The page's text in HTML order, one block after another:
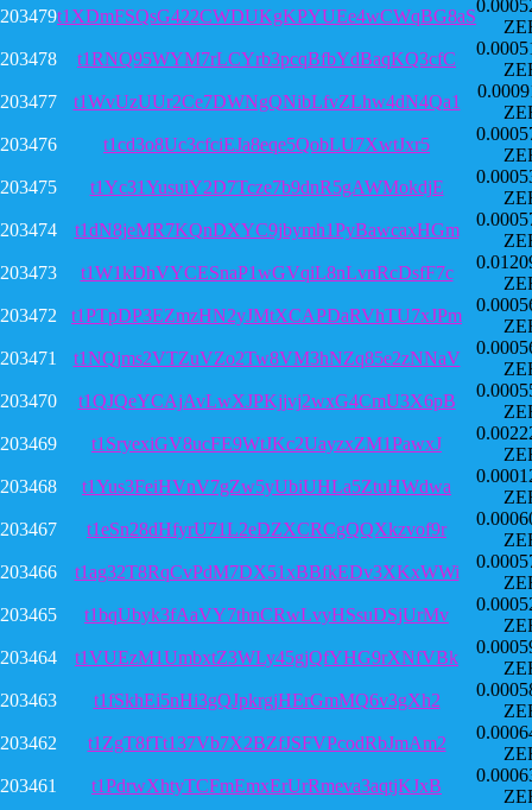
203479t1XDmFSQsG422CWDUKgKPYUEe4wCWqBG8aS
203478
t1RNQ95WYM7rLCYrb3pcqBfbYdBaqKQ3cfC
203477
t1WvUzUUr2Ce7DWNgQNibLfvZLhw4dN4Qa1
203476
t1cd3o8Uc3cfciEJa8eqe5QobLU7XwtJxr5
203475
t1Yc31YusuiY2D7Tcze7b9dnR5gAWMokdjE
203474
t1dN8jeMR7KQnDXYC9jbymh1PyBawcaxHGm
203473
t1W1kDhVYCESnaP1wGVqiL8nLvnRcDsfF7c
203472
t1PTpDP3EZmzHN2yJMtXCAPDaRVhTU7xJPm
203471
t1NQjms2VTZuVZo2Tw8VM3hNZq85e2zNNaV
203470
t1QJQeYCAjAvLwXJPKjjvj2wxG4CmU3X6pB
203469
t1SryexiGV8ucFE9WtJKc2UayzxZM1PawxJ
203468
t1Yus3FeiHVnV7gZw5yUbiUHLa5ZtuHWdwa
203467
t1eSn28dHfyrU71L2eDZXCRCgQQXkzvof9r
203466
t1ag32T8RqCvPdM7DX51xBBfkEDv3XKxWWi
203465
t1bqUbyk3fAaVY7thnCRwLvyHSsuDSjUrMv
203464
t1VUEzM1UmbxtZ3WLy45gjQfYHG9rXNfVBk
203463
t1fSkhEi5nHi3gQJpkrgjHErGmMQ6v3gXh2
203462
t1ZgT8fTt137Vb7X2BZfJSFVPcodRbJmAm2
203461
t1PdrwXhtyTCFmEmxErUrRmeva3aqtjKJxB